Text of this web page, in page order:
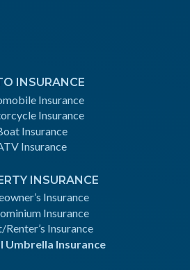
INSURANCE
Insurance
Insurance
Insurance
Insurance
INSURANCE
Insurance
Insurance
Renter’s Insurance
Umbrella Insurance